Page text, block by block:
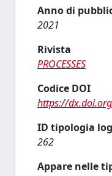
Anno di
2021
Rivista
PROCESSES
Codice DOI
https://
ID tipologia
262
Appare nelle